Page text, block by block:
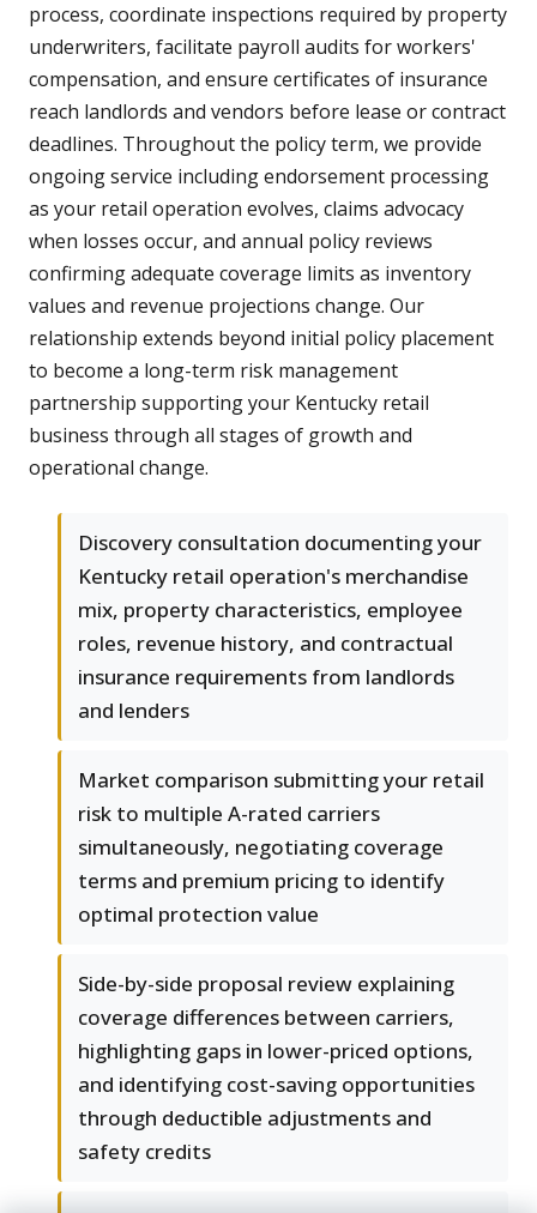
process, coordinate inspections required by property
underwriters, facilitate payroll audits for workers'
compensation, and ensure certificates of insurance
reach landlords and vendors before lease or contract
deadlines. Throughout the policy term, we provide
ongoing service including endorsement processing
as your retail operation evolves, claims advocacy
when losses occur, and annual policy reviews
confirming adequate coverage limits as inventory
values and revenue projections change. Our
relationship extends beyond initial policy placement
to become a long-term risk management
partnership supporting your Kentucky retail
business through all stages of growth and
operational change.
Discovery consultation documenting your
Kentucky retail operation's merchandise
mix, property characteristics, employee
roles, revenue history, and contractual
insurance requirements from landlords
and lenders
Market comparison submitting your retail
risk to multiple A-rated carriers
simultaneously, negotiating coverage
terms and premium pricing to identify
optimal protection value
Side-by-side proposal review explaining
coverage differences between carriers,
highlighting gaps in lower-priced options,
and identifying cost-saving opportunities
through deductible adjustments and
safety credits